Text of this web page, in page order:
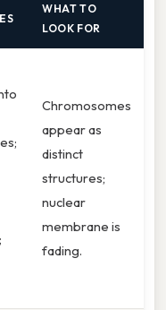
WHAT TO
LOOK FOR
Chromosomes
appear as
distinct
structures;
nuclear
membrane is
fading.